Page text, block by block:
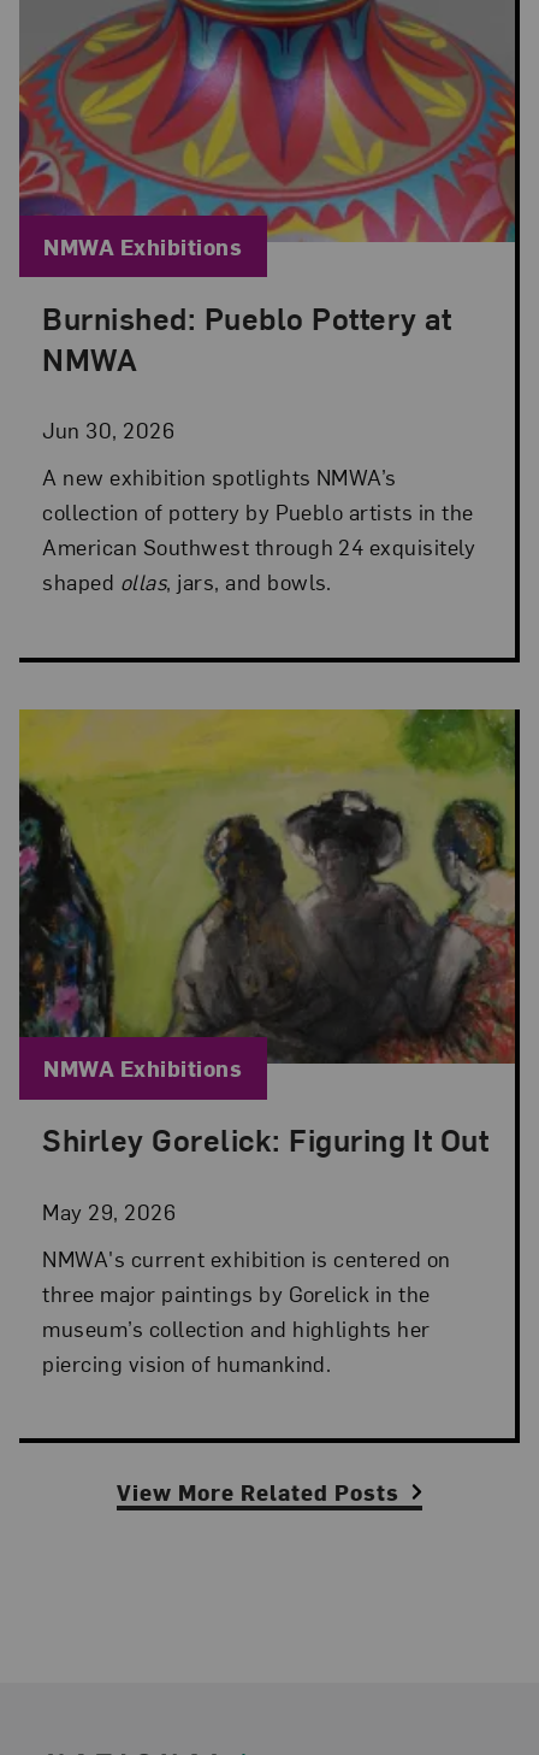
Burnished: Pueblo Pottery at
NMWA
Jun 30, 2026
Posted: Jun 30, 2026 in NMWA Exhibitions
A new exhibition spotlights NMWA’s
collection of pottery by Pueblo artists in the
American Southwest through 24 exquisitely
shaped ollas, jars, and bowls.
Blog Category:
NMWA Exhibitions
Shirley Gorelick: Figuring It Out
May 29, 2026
Posted: May 29, 2026 in NMWA Exhibitions
NMWA's current exhibition is centered on
three major paintings by Gorelick in the
museum’s collection and highlights her
piercing vision of humankind.
Blog Category:
NMWA Exhibitions
View More Related Posts